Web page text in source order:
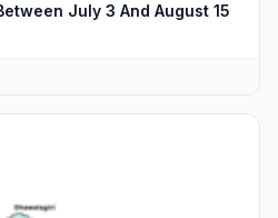
July 3 And August 15